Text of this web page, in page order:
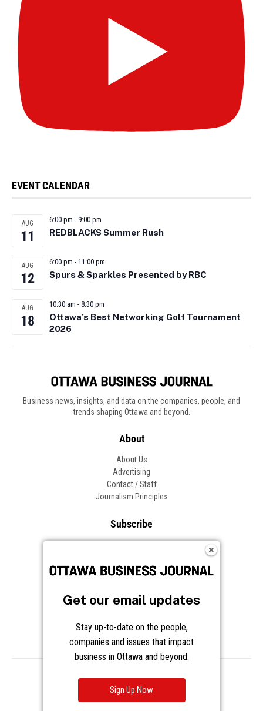
EVENT CALENDAR
AUG
11
6:00 pm - 9:00 pm
REDBLACKS Summer Rush
AUG
12
6:00 pm - 11:00 pm
Spurs & Sparkles Presented by RBC
AUG
18
10:30 am - 8:30 pm
Ottawa’s Best Networking Golf Tournament
2026
Business news, insights, and data on the companies, people, and
trends shaping Ottawa and beyond.
About
About Us
Advertising
Contact / Staff
Journalism Principles
Subscribe
Frequently Asked Questions
Privacy Cookies Notice at Collection
Get our email updates
Stay up-to-date on the people,
companies and issues that impact
business in Ottawa and beyond.
Sign Up Now